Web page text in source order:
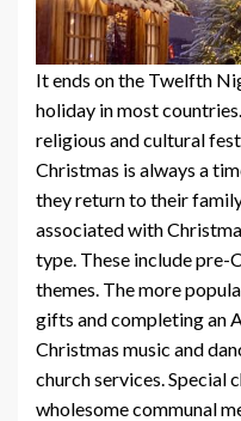
It ends on the Twelfth
holiday in most
religious and cultural
Christmas is always a
they return to their
associated with
type. These include pre-
themes. The more
gifts and completing an
Christmas music and
church services. Special
wholesome communal